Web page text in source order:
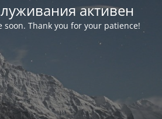
активен
soon. Thank you for your patience!